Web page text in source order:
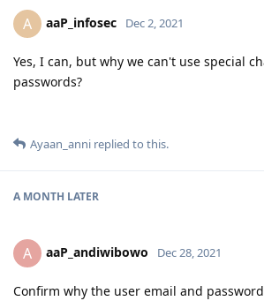
A aaP_infosec Dec 2, 2021
Yes, I can, but why we can't use special
passwords?
Ayaan_anni replied to this.
A MONTH LATER
A aaP_andiwibowo Dec 28, 2021
Confirm why the user email and password